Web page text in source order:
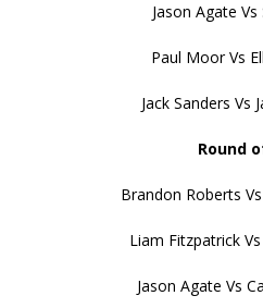
Jason Agate Vs
Paul Moor Vs
Jack Sanders Vs
Round
Brandon Roberts
Liam Fitzpatrick
Jason Agate Vs